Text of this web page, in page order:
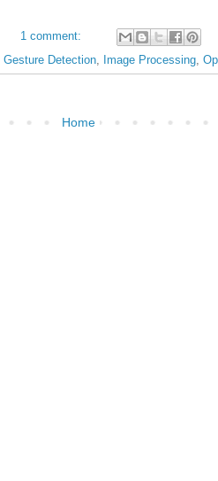
1 comment:
Gesture Detection, Image Processing,
Home